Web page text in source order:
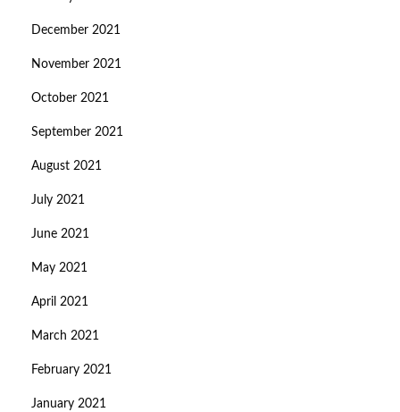
December 2021
November 2021
October 2021
September 2021
August 2021
July 2021
June 2021
May 2021
April 2021
March 2021
February 2021
January 2021